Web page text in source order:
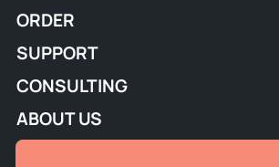
ORDER
SUPPORT
CONSULTING
ABOUT US